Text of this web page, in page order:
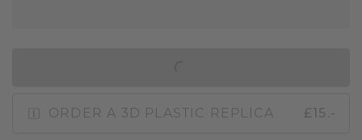
ORDER A 3D PLASTIC REPLICA £15.-